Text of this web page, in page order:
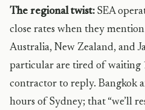
The regional twist: SEA
close rates when they
Australia, New Zealand, and
particular are tired of waiting
contractor to reply. Bangkok
hours of Sydney; that “we’ll